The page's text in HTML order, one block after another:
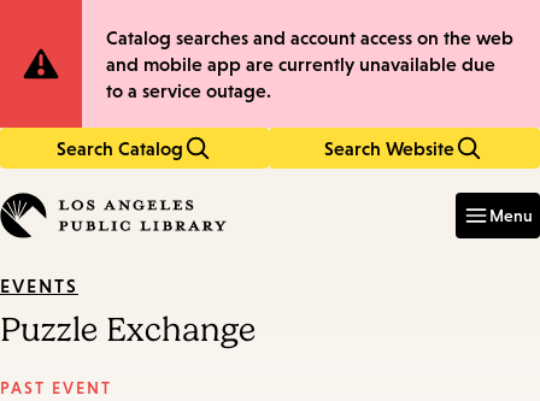
to
main
to
main
Site
Notification
Catalog searches and account access on the web
and mobile app are currently unavailable due
to a service outage.
Search Catalog Search Website
in
keywords
Menu
EVENTS
Puzzle Exchange
PAST EVENT